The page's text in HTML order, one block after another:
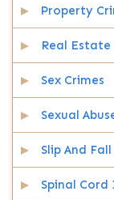
Property
Real Estate
Sex Crimes
Sexual
Slip And Fall
Spinal